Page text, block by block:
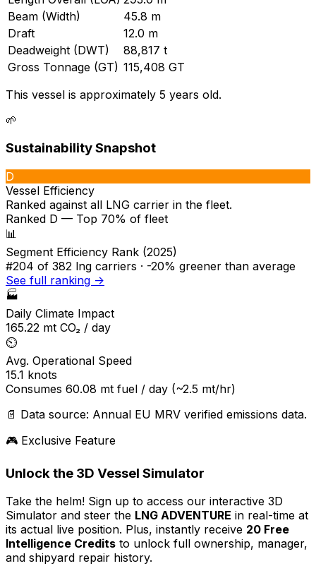
Beam (Width)
45.8 m
Draft
12.0 m
Deadweight (DWT)
88,817 t
Gross Tonnage (GT) 115,408 GT
This vessel is approximately 5 years old.
🌱
Sustainability Snapshot
D
Vessel Efficiency
Ranked against all LNG carrier in the fleet.
Ranked D — Top 70% of fleet
📊
Segment Efficiency Rank (2025)
#204 of 382 lng carriers · -20% greener than average
See full ranking →
🏭
Daily Climate Impact
165.22 mt CO₂ / day
⏲️
Avg. Operational Speed
15.1 knots
Consumes 60.08 mt fuel / day (~2.5 mt/hr)
📄 Data source: Annual EU MRV verified emissions data.
🎮 Exclusive Feature
Unlock the 3D Vessel Simulator
Take the helm! Sign up to access our interactive 3D
Simulator and steer the LNG ADVENTURE in real-time at
its actual live position. Plus, instantly receive 20 Free
Intelligence Credits to unlock full ownership, manager,
and shipyard repair history.